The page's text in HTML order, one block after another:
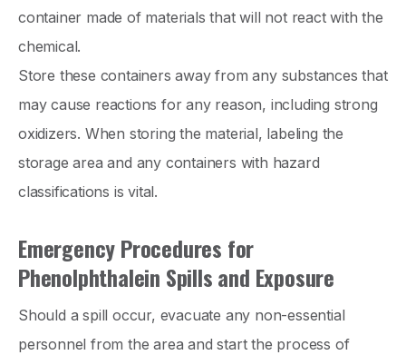
container made of materials that will not react with the
chemical.
Store these containers away from any substances that
may cause reactions for any reason, including strong
oxidizers. When storing the material, labeling the
storage area and any containers with hazard
classifications is vital.
Emergency Procedures for
Phenolphthalein Spills and Exposure
Should a spill occur, evacuate any non-essential
personnel from the area and start the process of